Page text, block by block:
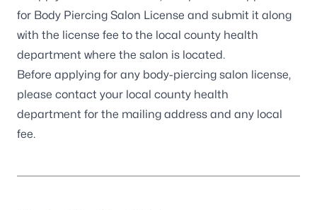
for Body Piercing Salon License and submit it along
with the license fee to the local county health
department where the salon is located.
Before applying for any body-piercing salon license,
please contact your local county health
department for the mailing address and any local
fee.